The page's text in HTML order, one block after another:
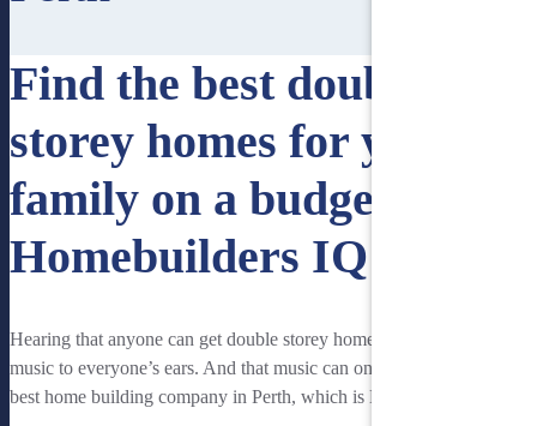
Find the best double
storey homes for your
family on a budget with
Homebuilders IQ
Hearing that anyone can get double storey homes on a budget is
music to everyone’s ears. And that music can only be heard on the
best home building company in Perth, which is Homebuilders IQ.